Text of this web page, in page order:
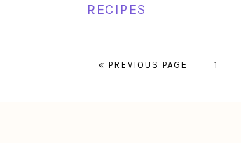
RECIPES
« GO
PREVIOUS PAGE PAGE
1